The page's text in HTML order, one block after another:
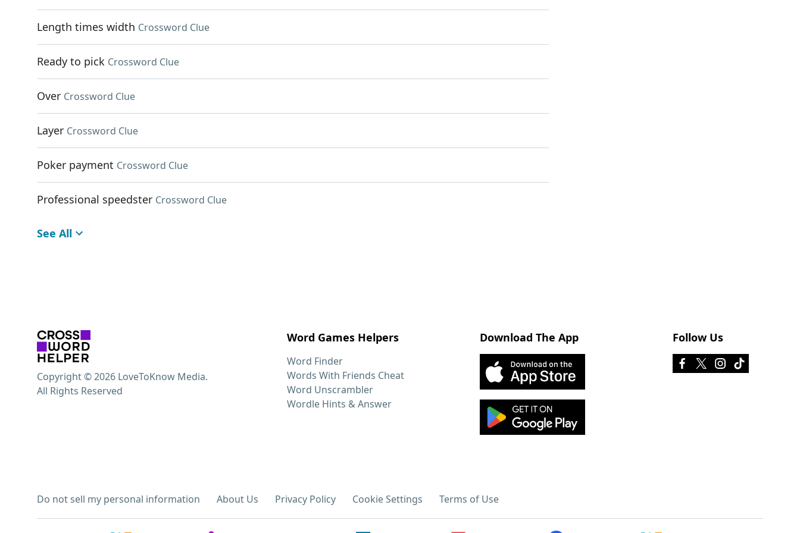
Length times width Crossword Clue
Ready to pick Crossword Clue
Over Crossword Clue
Layer Crossword Clue
Poker payment Crossword Clue
Professional speedster Crossword Clue
See All
Word Games Helpers
Word Finder
Words With Friends Cheat
Word Unscrambler
Wordle Hints & Answer
Download The App Follow Us
Do not sell my personal information About Us Privacy Policy Cookie Settings Terms of Use
Copyright © 2026 LoveToKnow Media.
All Rights Reserved